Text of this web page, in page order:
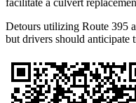
Detours utilizing Route 395
but drivers should anticipate